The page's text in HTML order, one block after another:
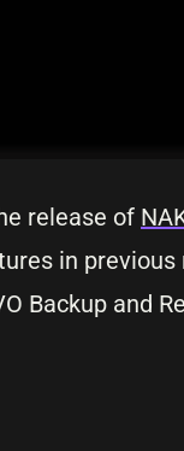
release of
in
Backup and